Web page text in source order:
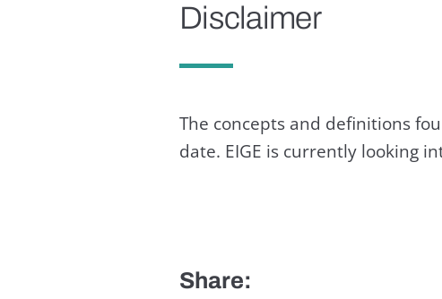
Disclaimer
The concepts and definitions
date. EIGE is currently looking
Share: